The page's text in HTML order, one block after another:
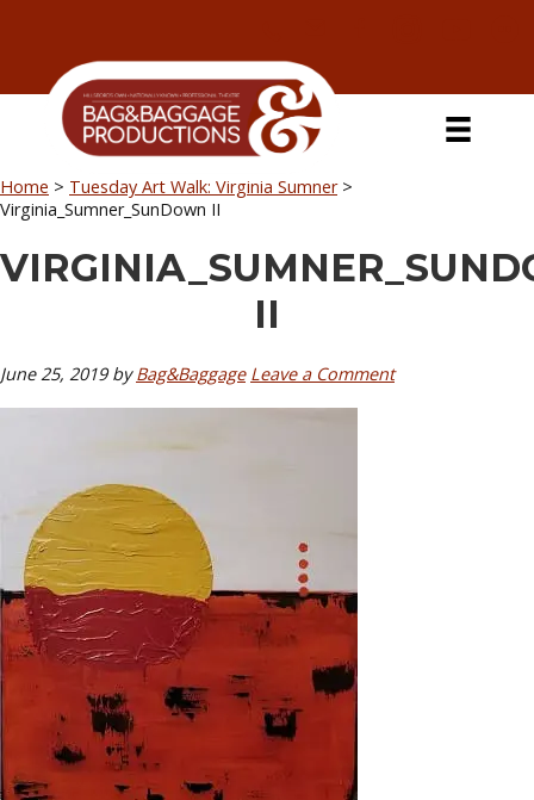
primary
navigation
secondary
navigation
content
primary
sidebar
Home > Tuesday Art Walk: Virginia Sumner>
Virginia_Sumner_SunDown II
II
June 25, 2019byBag&Baggage Leave a Comment